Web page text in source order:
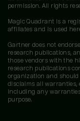
permission. All rights
Magic Quadrant is a
affiliates and is used
Gartner does not
research publications,
those vendors with the
research publications
organization and should
disclaims all warranties,
including any
purpose.